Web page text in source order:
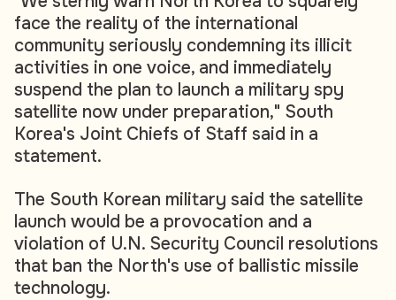
face the reality of the international
community seriously condemning its illicit
activities in one voice, and immediately
suspend the plan to launch a military spy
satellite now under preparation," South
Korea's Joint Chiefs of Staff said in a
statement.
The South Korean military said the satellite
launch would be a provocation and a
violation of U.N. Security Council resolutions
that ban the North's use of ballistic missile
technology.